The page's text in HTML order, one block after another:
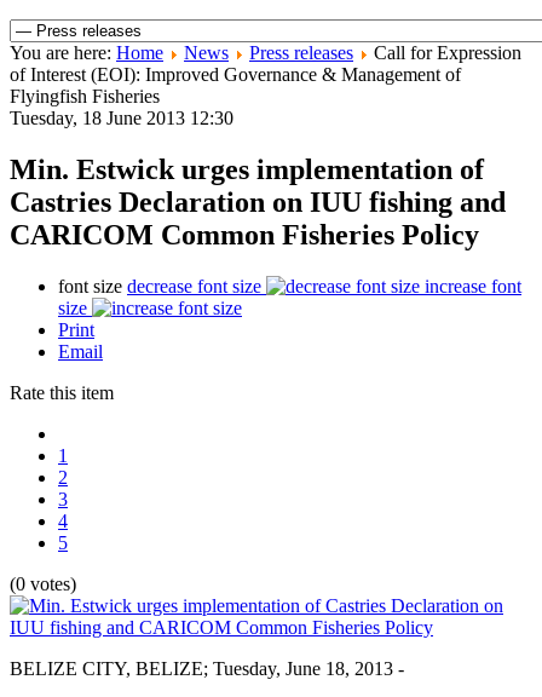
You are here: Home News Press releases
Call for Expression
of Interest (EOI): Improved Governance & Management of
Flyingfish Fisheries
Tuesday, 18 June 2013 12:30
Min. Estwick urges implementation of
Castries Declaration on IUU fishing and
CARICOM Common Fisheries Policy
font size decrease font size
increase font
size
Print
Email
Rate this item
1
2
3
4
5
(0 votes)
BELIZE CITY, BELIZE; Tuesday, June 18, 2013 -